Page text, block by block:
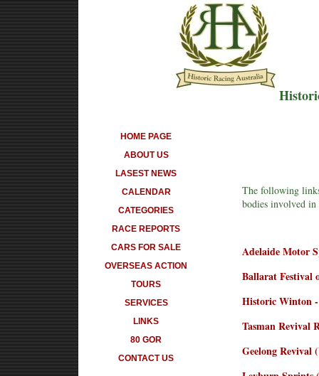
HOME PAGE
ABOUT US
LASEST NEWS
CALENDAR
CATEGORIES
RACE REPORTS
CARS FOR SALE
OVERSEAS ACTION
TOURS
SERVICES
LINKS
80 GOR
CONTACT US
The following
bodies involved
Adelaide Motor
Ballarat Festival
Historic Winton
Tasman Revival
Geelong Revival